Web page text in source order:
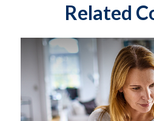
Related